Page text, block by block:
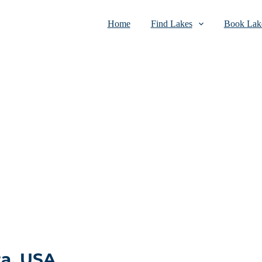
Home Find Lakes Book